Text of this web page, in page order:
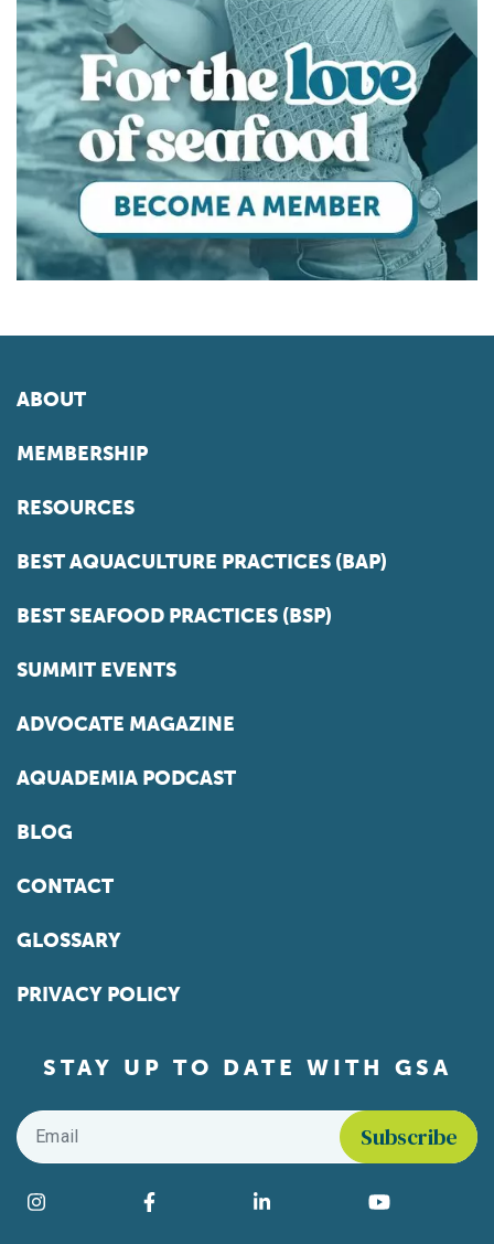
ABOUT
MEMBERSHIP
RESOURCES
BEST AQUACULTURE PRACTICES (BAP)
BEST SEAFOOD PRACTICES (BSP)
SUMMIT EVENTS
ADVOCATE MAGAZINE
AQUADEMIA PODCAST
BLOG
CONTACT
GLOSSARY
PRIVACY POLICY
STAY UP TO DATE WITH GSA
Email
Find us on social media
Instagram Facebook LinkedIn YouTube